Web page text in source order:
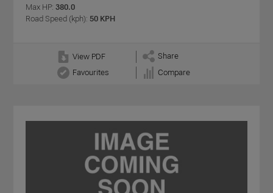
Max HP: 380.0
Road Speed (kph): 50 KPH
View PDF
Share
Favourites
Compare